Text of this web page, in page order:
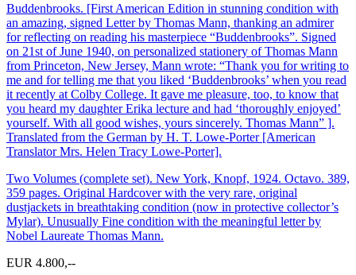
Buddenbrooks. [First American Edition in stunning condition with
an amazing, signed Letter by Thomas Mann, thanking an admirer
for reflecting on reading his masterpiece “Buddenbrooks”. Signed
on 21st of June 1940, on personalized stationery of Thomas Mann
from Princeton, New Jersey, Mann wrote: “Thank you for writing to
me and for telling me that you liked ‘Buddenbrooks’ when you read
it recently at Colby College. It gave me pleasure, too, to know that
you heard my daughter Erika lecture and had ‘thoroughly enjoyed’
yourself. With all good wishes, yours sincerely. Thomas Mann” ].
Translated from the German by H. T. Lowe-Porter [American
Translator Mrs. Helen Tracy Lowe-Porter].
Two Volumes (complete set). New York, Knopf, 1924. Octavo. 389,
359 pages. Original Hardcover with the very rare, original
dustjackets in breathtaking condition (now in protective collector’s
Mylar). Unusually Fine condition with the meaningful letter by
Nobel Laureate Thomas Mann.
EUR 4.800,--